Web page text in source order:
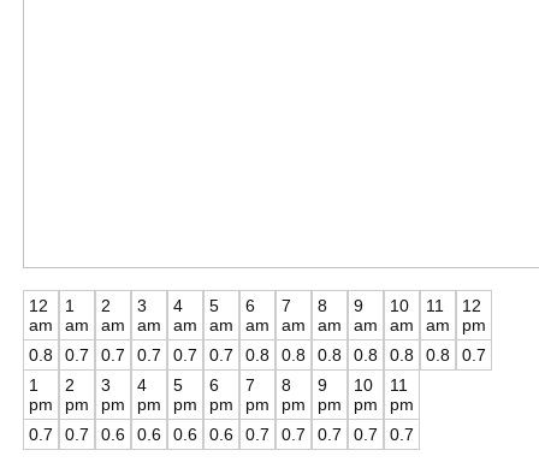
12
am
0.8
1
am
0.7
2
am
0.7
3
am
0.7
4
am
0.7
5
am
0.7
6
am
0.8
7
am
0.8
8
am
0.8
9
am
0.8
10
am
0.8
11
am
0.8
12
pm
0.7
1
pm
0.7
2
pm
0.7
3
pm
0.6
4
pm
0.6
5
pm
0.6
6
pm
0.6
7
pm
0.7
8
pm
0.7
9
pm
0.7
10
pm
0.7
11
pm
0.7